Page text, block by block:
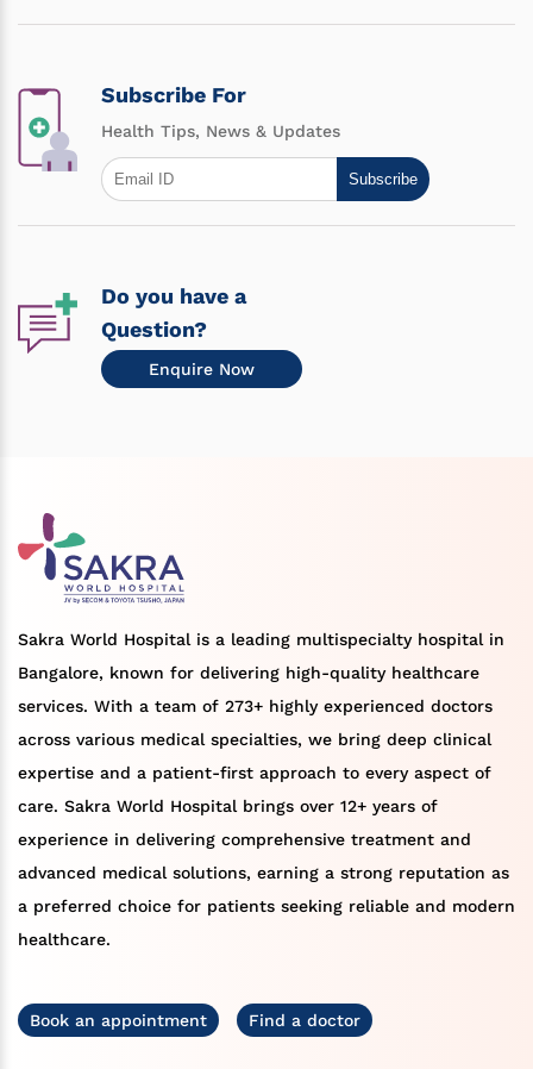
Subscribe For
Health Tips, News & Updates
Subscribe
Do you have a
Question?
Enquire Now
Sakra World Hospital is a leading multispecialty hospital in
Bangalore, known for delivering high-quality healthcare
services. With a team of 273+ highly experienced doctors
across various medical specialties, we bring deep clinical
expertise and a patient-first approach to every aspect of
care. Sakra World Hospital brings over 12+ years of
experience in delivering comprehensive treatment and
advanced medical solutions, earning a strong reputation as
a preferred choice for patients seeking reliable and modern
healthcare.
Book an appointment Find a doctor